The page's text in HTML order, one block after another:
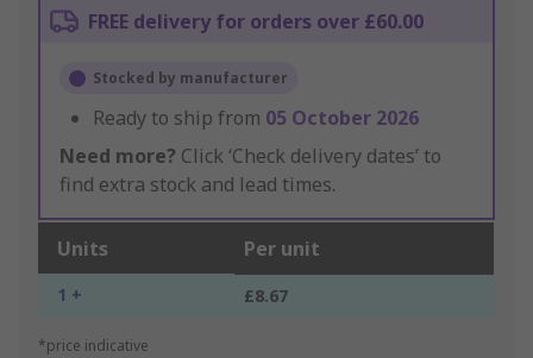
FREE delivery for orders over £60.00
Stocked by manufacturer
Ready to ship from 05 October 2026
Need more? Click ‘Check delivery dates’ to
find extra stock and lead times.
Units Per unit
1 + £8.67
*price indicative